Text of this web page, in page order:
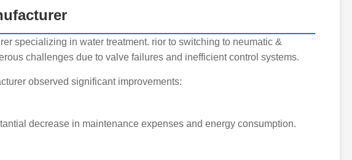
specializing in water treatment. rior to switching to neumatic &
challenges due to valve failures and inefficient control systems.
observed significant improvements:
decrease in maintenance expenses and energy consumption.